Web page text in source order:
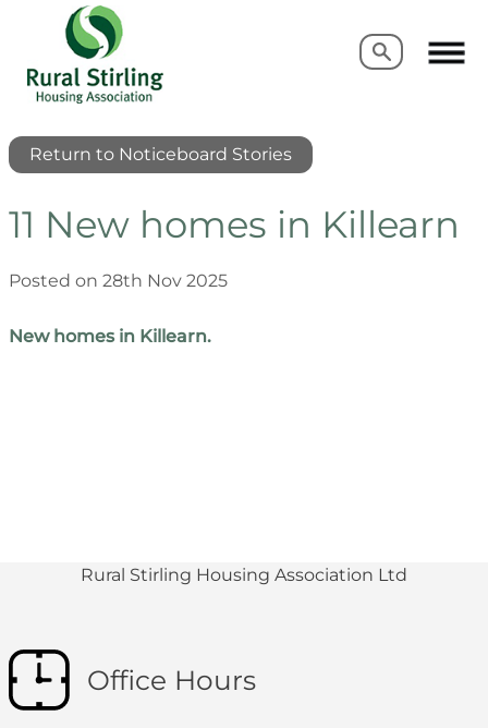
Search
Search
Return to Noticeboard Stories
11 New homes in Killearn
Posted on 28th Nov 2025
New homes in Killearn.
Rural Stirling Housing Association Ltd
Office Hours